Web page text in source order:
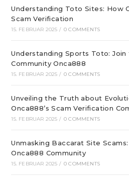
Understanding Toto Sites: How
Scam Verification
15. FEBRUAR 2025 / 0 COMMENTS
Understanding Sports Toto:
Community Onca888
15. FEBRUAR 2025 / 0 COMMENTS
Unveiling the Truth about
Onca888’s Scam Verification
15. FEBRUAR 2025 / 0 COMMENTS
Unmasking Baccarat Site
Onca888 Community
15. FEBRUAR 2025 / 0 COMMENTS